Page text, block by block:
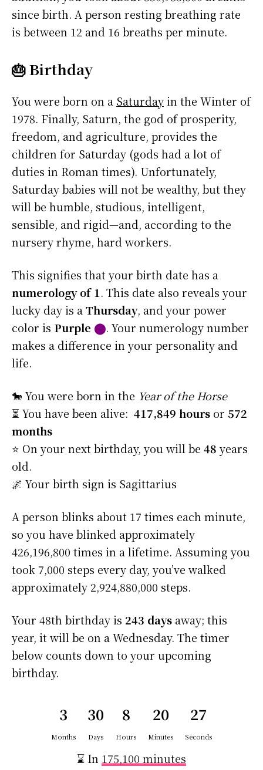
since birth. A person resting breathing rate
is between 12 and 16 breaths per minute.
🎂 Birthday
You were born on a Saturdayin the Winter of
1978. Finally, Saturn, the god of prosperity,
freedom, and agriculture, provides the
children for Saturday (gods had a lot of
duties in Roman times). Unfortunately,
Saturday babies will not be wealthy, but they
will be humble, studious, intelligent,
sensible, and rigid—and, according to the
nursery rhyme, hard workers.
This signifies that your birth date has a
numerology of 1. This date also reveals your
lucky day is aThursday, and your power
color is Purple ⬤. Your numerology number
makes a difference in your personality and
life.
🐎 You were born in the Year of the Horse
⏳ You have been alive: 417,849 hours or 572
months
⭐️ On your next birthday, you will be 48 years
old.
🌌 Your birth sign is Sagittarius
A person blinks about 17 times each minute,
so you have blinked approximately
426,196,800 times in a lifetime. Assuming you
took 7,000 steps every day, you’ve walked
approximately 2,924,880,000 steps.
Your 48th birthday is 243 days away; this
year, it will be on a Wednesday. The timer
below counts down to your upcoming
birthday.
3
Months
30
Days
8
Hours
20
Minutes
27
Seconds
⌛ In 175,100 minutes